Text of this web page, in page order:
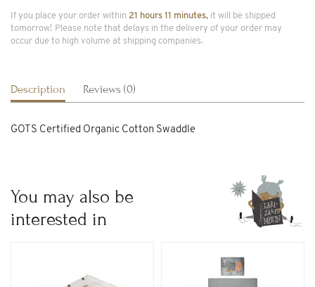
If you place your order within 21 hours 11 minutes, it will be shipped
tomorrow! Please note that delays in the delivery of your order may
occur due to high volume at shipping companies.
Description Reviews (0)
GOTS Certified Organic Cotton Swaddle
You may also be
interested in